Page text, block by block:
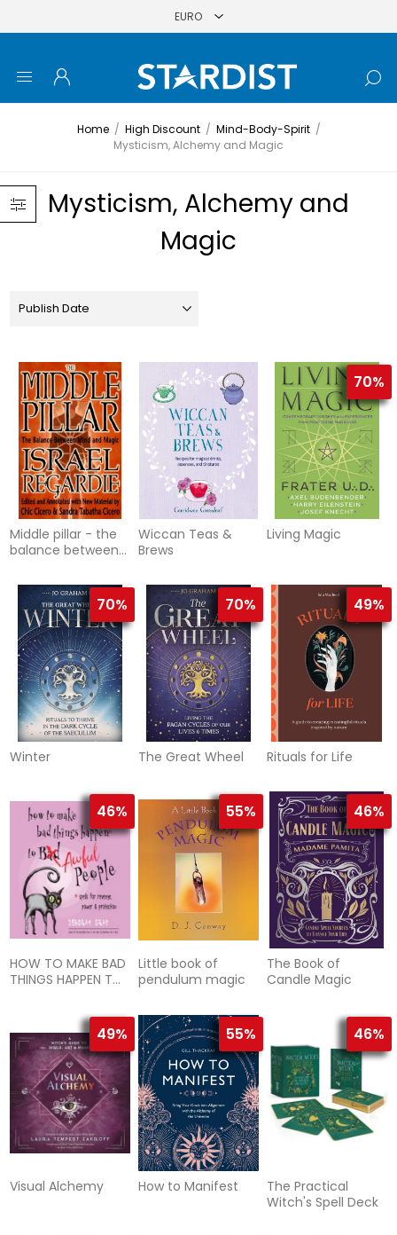
Home / High Discount / Mind-Body-Spirit /
Mysticism, Alchemy and Magic
Mysticism, Alchemy and
Magic
Middle pillar - the
balance between
Wiccan Teas &
Brews
70%
Living Magic
70%
Winter
70%
The Great Wheel
49%
Rituals for Life
46%
HOW TO MAKE BAD
THINGS HAPPEN TO
55%
Little book of
pendulum magic
46%
The Book of
Candle Magic
49%
Visual Alchemy
55%
How to Manifest
46%
The Practical
Witch's Spell Deck